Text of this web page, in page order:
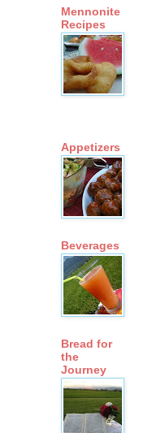
Mennonite
Recipes
Appetizers
Beverages
Bread for
the
Journey